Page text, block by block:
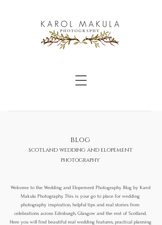
blog
scotland wedding and elopement
photography
Welcome to the Wedding and Elopement Photography Blog by Karol
Makula Photography. This is your go to place for wedding
photography inspiration, helpful tips and real stories from
celebrations across Edinburgh, Glasgow and the rest of Scotland.
Here you will find beautiful real wedding features, practical planning